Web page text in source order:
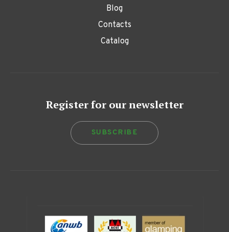
Blog
Contacts
Catalog
Register for our newsletter
SUBSCRIBE